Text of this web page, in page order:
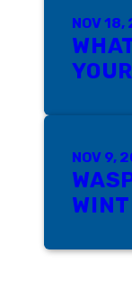
NOV 18,
NOV 9,